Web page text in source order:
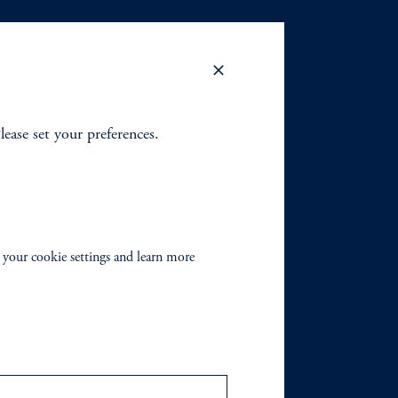
set your preferences.
cookie settings and learn more